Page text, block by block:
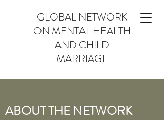
GLOBAL NETWORK
ON MENTAL HEALTH
AND CHILD
MARRIAGE
ABOUT THE NETWORK